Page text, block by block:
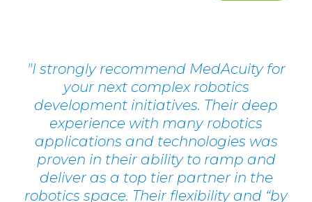
I strongly recommend MedAcuity for
your next complex robotics
development initiatives. Their deep
experience with many robotics
applications and technologies was
proven in their ability to ramp and
deliver as a top tier partner in the
robotics space. Their flexibility and “by